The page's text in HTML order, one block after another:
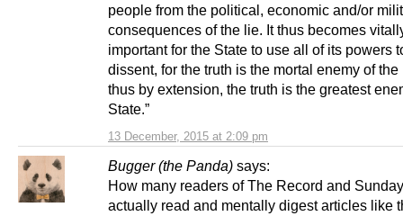
13 December, 2015 at 2:09 pm
people from the political, economic and/or
consequences of the lie. It thus becomes
important for the State to use all of its powers
dissent, for the truth is the mortal enemy of the
thus by extension, the truth is the greatest
State.”
Bugger (the Panda) says:
How many readers of The Record and
actually read and mentally digest articles like